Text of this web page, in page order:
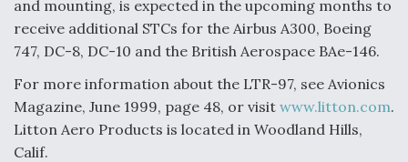
and mounting, is expected in the upcoming months to
receive additional STCs for the Airbus A300, Boeing
747, DC-8, DC-10 and the British Aerospace BAe-146.
For more information about the LTR-97, see Avionics
Magazine, June 1999, page 48, or visit www.litton.com.
Litton Aero Products is located in Woodland Hills,
Calif.